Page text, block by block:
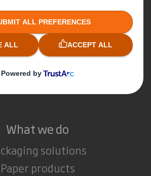
Smith Combination
Investors
Sustainability
Careers
What we do
solutions
Paper products